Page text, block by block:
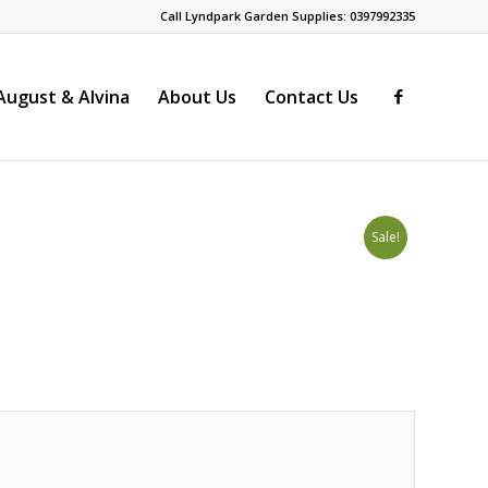
Call Lyndpark Garden Supplies: 0397992335
& Alvina About Us Contact Us
Sale!